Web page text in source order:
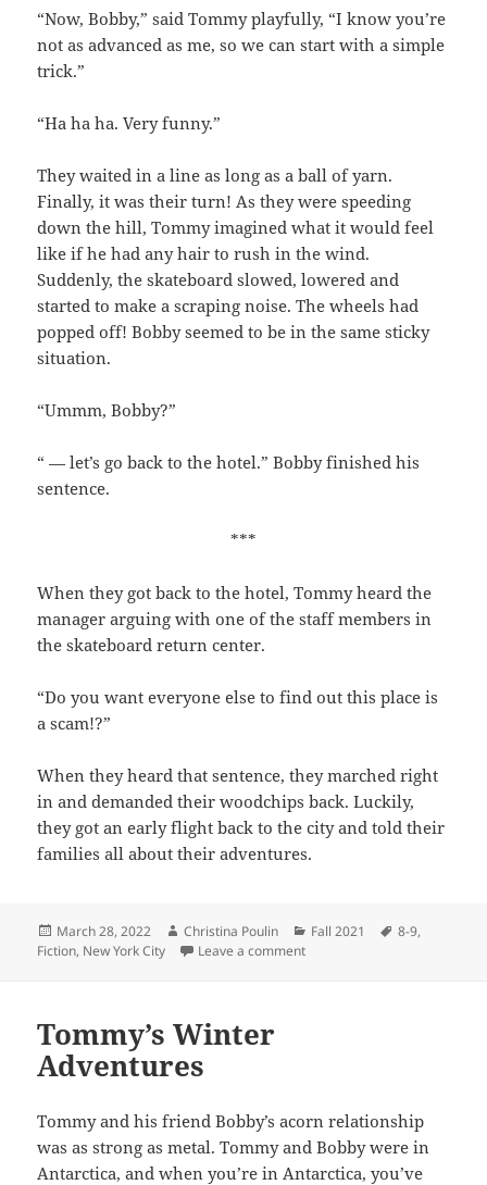
“Now, Bobby,” said Tommy playfully, “I know you’re
not as advanced as me, so we can start with a simple
trick.”
“Ha ha ha. Very funny.”
They waited in a line as long as a ball of yarn.
Finally, it was their turn! As they were speeding
down the hill, Tommy imagined what it would feel
like if he had any hair to rush in the wind.
Suddenly, the skateboard slowed, lowered and
started to make a scraping noise. The wheels had
popped off! Bobby seemed to be in the same sticky
situation.
“Ummm, Bobby?”
“ — let’s go back to the hotel.” Bobby finished his
sentence.
***
When they got back to the hotel, Tommy heard the
manager arguing with one of the staff members in
the skateboard return center.
“Do you want everyone else to find out this place is
a scam!?”
When they heard that sentence, they marched right
in and demanded their woodchips back. Luckily,
they got an early flight back to the city and told their
families all about their adventures.
Posted
on
March 28, 2022 Author
Christina Poulin Categories
Fall 2021 Tags
8-9,
Fiction, New York City Leave a commenton Tommy’s Adventures
Tommy’s Winter
Adventures
Tommy and his friend Bobby’s acorn relationship
was as strong as metal. Tommy and Bobby were in
Antarctica, and when you’re in Antarctica, you’ve